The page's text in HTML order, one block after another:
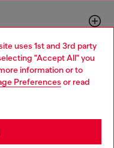
uses 1st and 3rd party
"Accept All" you
information or to
Preferences or read
Language: EN
but it seems you may